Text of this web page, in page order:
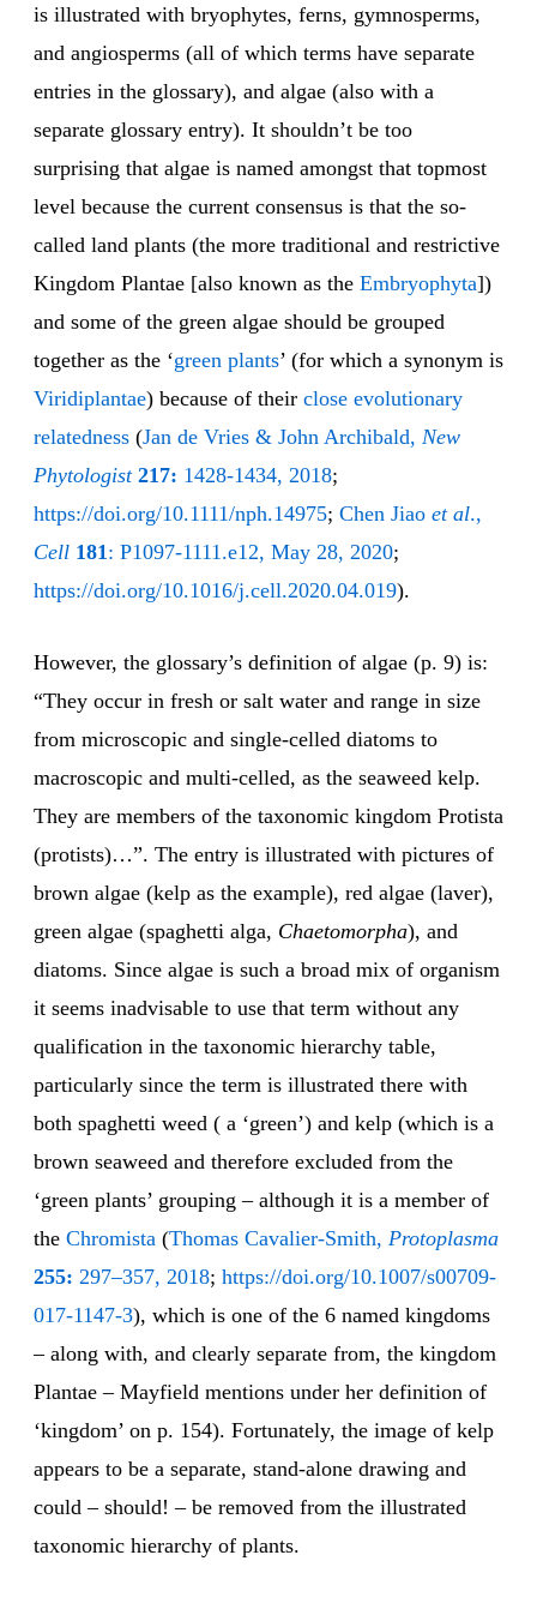
is illustrated with bryophytes, ferns, gymnosperms,
and angiosperms (all of which terms have separate
entries in the glossary), and algae (also with a
separate glossary entry). It shouldn’t be too
surprising that algae is named amongst that topmost
level because the current consensus is that the so-
called land plants (the more traditional and restrictive
Kingdom Plantae [also known as the Embryophyta])
and some of the green algae should be grouped
together as the ‘green plants’ (for which a synonym is
Viridiplantae) because of their close evolutionary
relatedness (Jan de Vries & John Archibald, New
Phytologist 217: 1428-1434, 2018;
https://doi.org/10.1111/nph.14975; Chen Jiao et al.,
Cell 181: P1097-1111.e12, May 28, 2020;
https://doi.org/10.1016/j.cell.2020.04.019).
However, the glossary’s definition of algae (p. 9) is:
“They occur in fresh or salt water and range in size
from microscopic and single-celled diatoms to
macroscopic and multi-celled, as the seaweed kelp.
They are members of the taxonomic kingdom Protista
(protists)…”. The entry is illustrated with pictures of
brown algae (kelp as the example), red algae (laver),
green algae (spaghetti alga, Chaetomorpha), and
diatoms. Since algae is such a broad mix of organism
it seems inadvisable to use that term without any
qualification in the taxonomic hierarchy table,
particularly since the term is illustrated there with
both spaghetti weed ( a ‘green’) and kelp (which is a
brown seaweed and therefore excluded from the
‘green plants’ grouping – although it is a member of
the Chromista (Thomas Cavalier-Smith, Protoplasma
255: 297–357, 2018; https://doi.org/10.1007/s00709-
017-1147-3), which is one of the 6 named kingdoms
– along with, and clearly separate from, the kingdom
Plantae – Mayfield mentions under her definition of
‘kingdom’ on p. 154). Fortunately, the image of kelp
appears to be a separate, stand-alone drawing and
could – should! – be removed from the illustrated
taxonomic hierarchy of plants.